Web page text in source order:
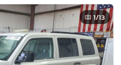
1/13